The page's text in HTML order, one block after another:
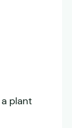
plant